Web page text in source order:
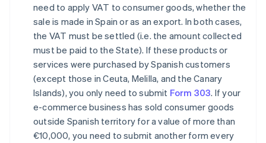
need to apply VAT to consumer goods, whether the
sale is made in Spain or as an export. In both cases,
the VAT must be settled (i.e. the amount collected
must be paid to the State). If these products or
services were purchased by Spanish customers
(except those in Ceuta, Melilla, and the Canary
Islands), you only need to submit Form 303. If your
e-commerce business has sold consumer goods
outside Spanish territory for a value of more than
€10,000, you need to submit another form every